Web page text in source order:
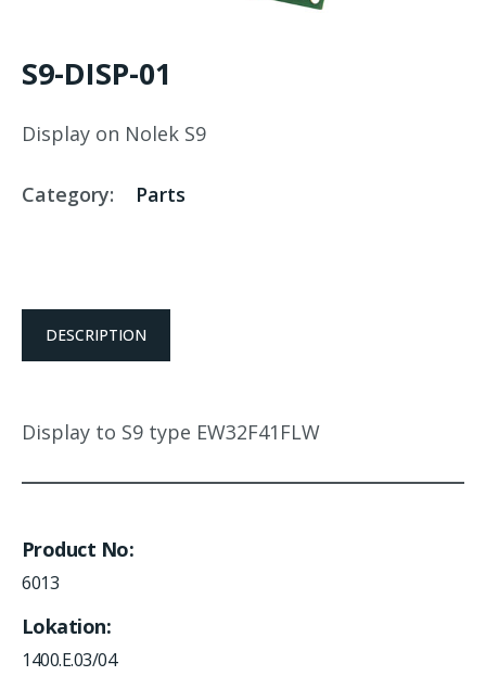
S9-DISP-01
Display on Nolek S9
Category: Parts
DESCRIPTION
Display to S9 type EW32F41FLW
Product No
6013
Lokation
1400.E.03/04